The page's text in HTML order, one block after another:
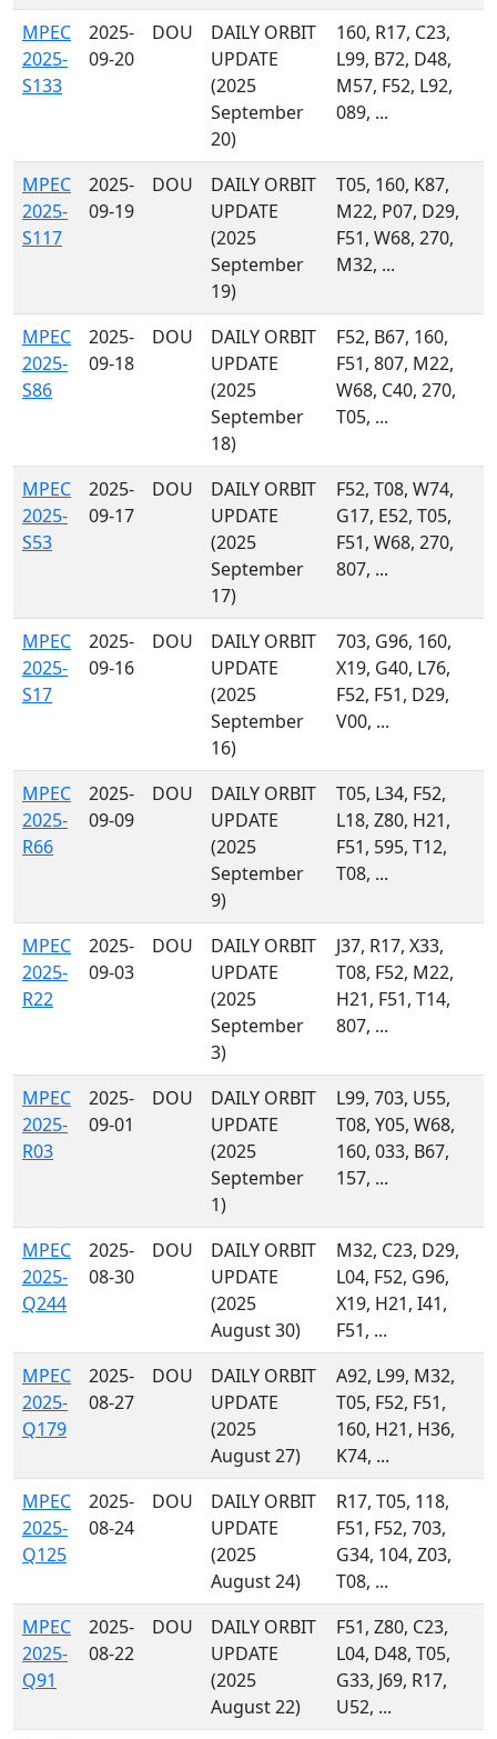
MPEC
2025-
S133
2025-
09-20
DOU
DAILY ORBIT
UPDATE
(2025
September
20)
160, R17, C23,
L99, B72, D48,
M57, F52, L92,
089, ...
MPEC
2025-
S117
2025-
09-19
DOU
DAILY ORBIT
UPDATE
(2025
September
19)
T05, 160, K87,
M22, P07, D29,
F51, W68, 270,
M32, ...
MPEC
2025-
S86
2025-
09-18
DOU
DAILY ORBIT
UPDATE
(2025
September
18)
F52, B67, 160,
F51, 807, M22,
W68, C40, 270,
T05, ...
MPEC
2025-
S53
2025-
09-17
DOU
DAILY ORBIT
UPDATE
(2025
September
17)
F52, T08, W74,
G17, E52, T05,
F51, W68, 270,
807, ...
MPEC
2025-
S17
2025-
09-16
DOU
DAILY ORBIT
UPDATE
(2025
September
16)
703, G96, 160,
X19, G40, L76,
F52, F51, D29,
V00, ...
MPEC
2025-
R66
2025-
09-09
DOU
DAILY ORBIT
UPDATE
(2025
September
9)
T05, L34, F52,
L18, Z80, H21,
F51, 595, T12,
T08, ...
MPEC
2025-
R22
2025-
09-03
DOU
DAILY ORBIT
UPDATE
(2025
September
3)
J37, R17, X33,
T08, F52, M22,
H21, F51, T14,
807, ...
MPEC
2025-
R03
2025-
09-01
DOU
DAILY ORBIT
UPDATE
(2025
September
1)
L99, 703, U55,
T08, Y05, W68,
160, 033, B67,
157, ...
MPEC
2025-
Q244
2025-
08-30
DOU
DAILY ORBIT
UPDATE
(2025
August 30)
M32, C23, D29,
L04, F52, G96,
X19, H21, I41,
F51, ...
MPEC
2025-
Q179
2025-
08-27
DOU
DAILY ORBIT
UPDATE
(2025
August 27)
A92, L99, M32,
T05, F52, F51,
160, H21, H36,
K74, ...
MPEC
2025-
Q125
2025-
08-24
DOU
DAILY ORBIT
UPDATE
(2025
August 24)
R17, T05, 118,
F51, F52, 703,
G34, 104, Z03,
T08, ...
MPEC
2025-
Q91
2025-
08-22
DOU
DAILY ORBIT
UPDATE
(2025
August 22)
F51, Z80, C23,
L04, D48, T05,
G33, J69, R17,
U52, ...